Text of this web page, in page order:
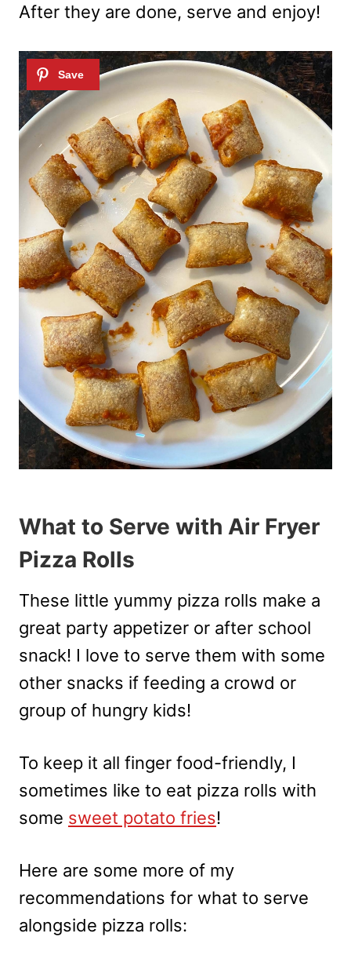
After they are done, serve and enjoy!
What to Serve with Air Fryer
Pizza Rolls
These little yummy pizza rolls make a
great party appetizer or after school
snack! I love to serve them with some
other snacks if feeding a crowd or
group of hungry kids!
To keep it all finger food-friendly, I
sometimes like to eat pizza rolls with
some sweet potato fries!
Here are some more of my
recommendations for what to serve
alongside pizza rolls: